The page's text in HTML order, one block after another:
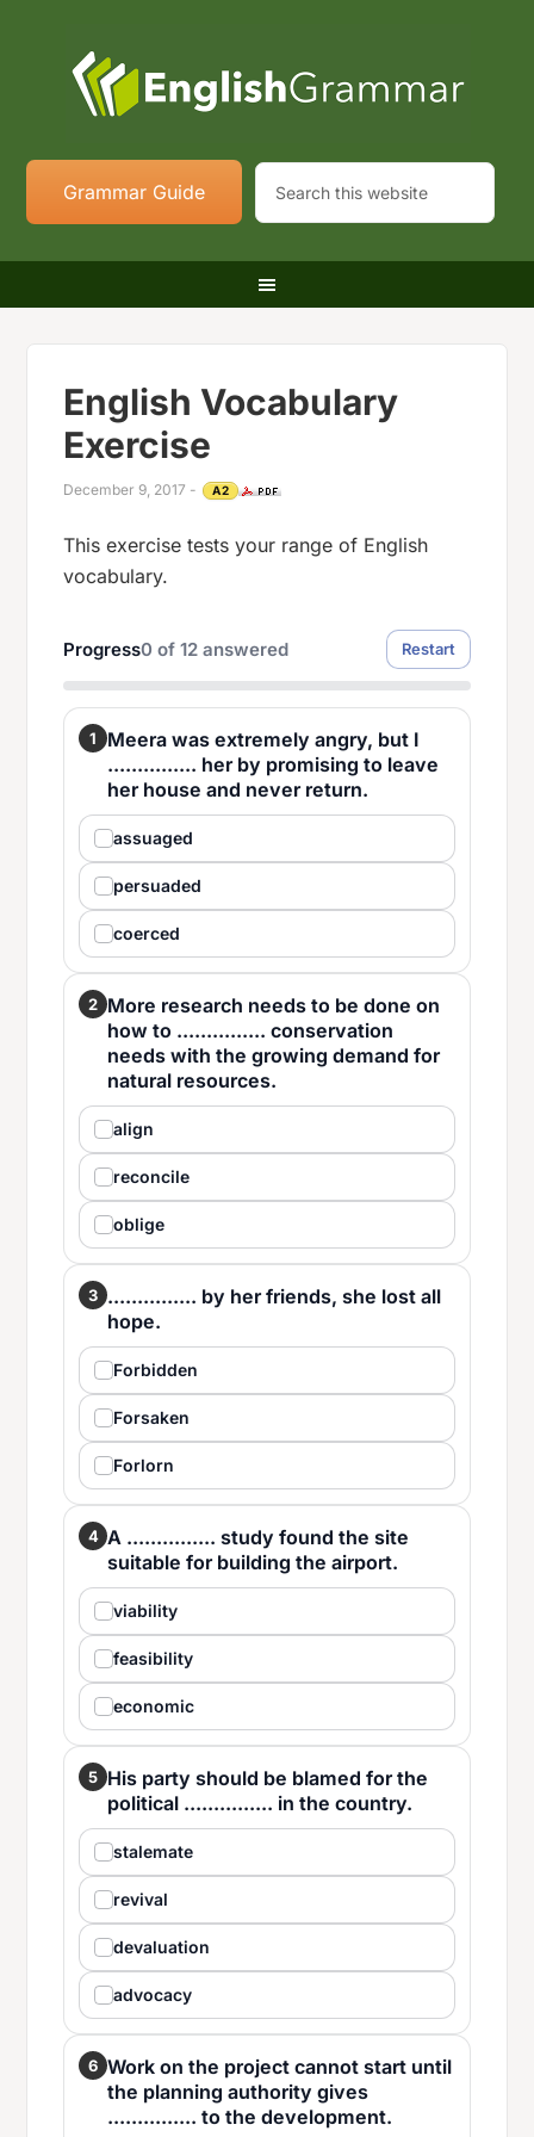
Grammar Guide
English Vocabulary
Exercise
December 9, 2017 - A2
This exercise tests your range of English
vocabulary.
Progress0 of12 answered Restart
1
Meera was extremely angry, but I
............... her by promising to leave
her house and never return.
assuaged
persuaded
coerced
2 More research needs to be done on
how to ............... conservation
needs with the growing demand for
natural resources.
align
reconcile
oblige
3 ............... by her friends, she lost all
hope.
Forbidden
Forsaken
Forlorn
4 A ............... study found the site
suitable for building the airport.
viability
feasibility
economic
5 His party should be blamed for the
political ............... in the country.
stalemate
revival
devaluation
advocacy
6 Work on the project cannot start until
the planning authority gives
............... to the development.